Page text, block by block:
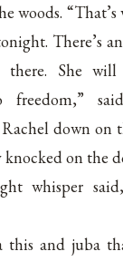
woods. “That’s
There’s
there. She
freedom,”
down on
knocked on the
whisper said,
this and juba